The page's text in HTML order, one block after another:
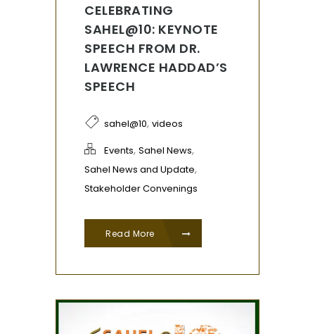
CELEBRATING
SAHEL@10: KEYNOTE
SPEECH FROM DR.
LAWRENCE HADDAD’S
SPEECH
sahel@10, videos
Events, Sahel News,
Sahel News and Update,
Stakeholder Convenings
Read More